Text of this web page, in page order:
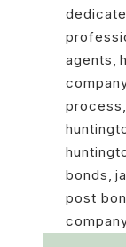
agents,
process,
bonds,
post